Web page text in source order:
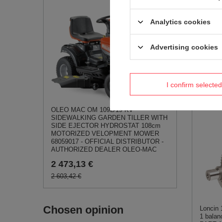
OLEO MAC OM 109L/19 KV
SIDEWALKING GARDEN TILLER WITH
SIDE EJECTOR HYDROSTAT 108cm
MOTORIZED VELOPMENT MOWER
68059017 - OFFICIAL DISTRIBUTOR -
AUTHORIZED DEALER OLEO-MAC
2 473,13 €
2 603,42 €
Chosen opinion
Loncin
PART
Loncin
1
Analytics cookies
Advertising cookies
I confirm selected